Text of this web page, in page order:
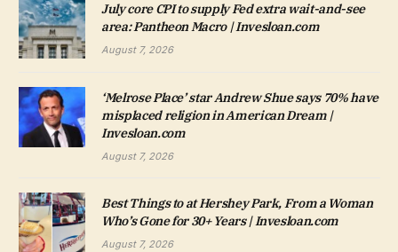
July core CPI to supply Fed extra wait-and-see
area: Pantheon Macro | Invesloan.com
August 7, 2026
‘Melrose Place’ star Andrew Shue says 70% have
misplaced religion in American Dream |
Invesloan.com
August 7, 2026
Best Things to at Hershey Park, From a Woman
Who’s Gone for 30+ Years | Invesloan.com
August 7, 2026